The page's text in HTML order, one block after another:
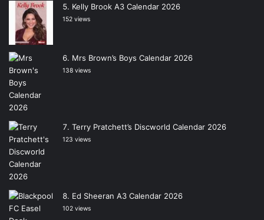
Kelly Brook A3 Calendar 2026
152 views
Mrs Brown’s Boys Calendar 2026
138 views
Terry Pratchett’s Discworld Calendar 2026
123 views
Ed Sheeran A3 Calendar 2026
102 views